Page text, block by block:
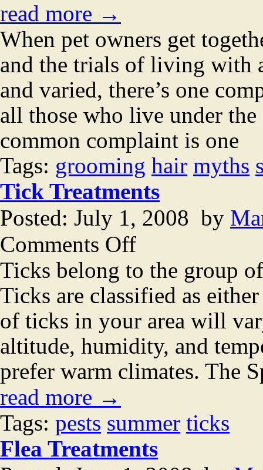
read more →
When pet owners get
and the trials of living with
and varied, there’s one
all those who live under
common complaint is one
Tags: grooming hair myths
Tick Treatments
Posted: July 1, 2008 by
Comments Offon
Tick
Ticks belong to the group
Ticks are classified as
of ticks in your area will
altitude, humidity, and
prefer warm climates. The
read more →
Tags: pests summer ticks
Flea Treatments